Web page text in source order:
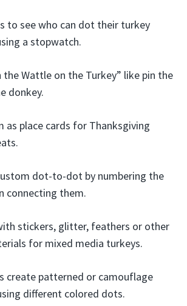
to see who can dot their turkey
a stopwatch.
the Wattle on the Turkey” like pin the
donkey.
as place cards for Thanksgiving
dot-to-dot by numbering the
connecting them.
stickers, glitter, feathers or other
for mixed media turkeys.
create patterned or camouflage
different colored dots.